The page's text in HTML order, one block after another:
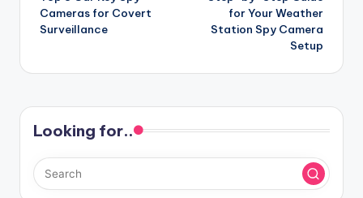
navigation
Cameras for Covert
Surveillance
for Your Weather
Station Spy Camera
Setup
Looking for..